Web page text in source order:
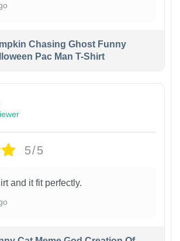
Chasing Ghost Funny
Pac Man T-Shirt
5/5
and it fit perfectly.